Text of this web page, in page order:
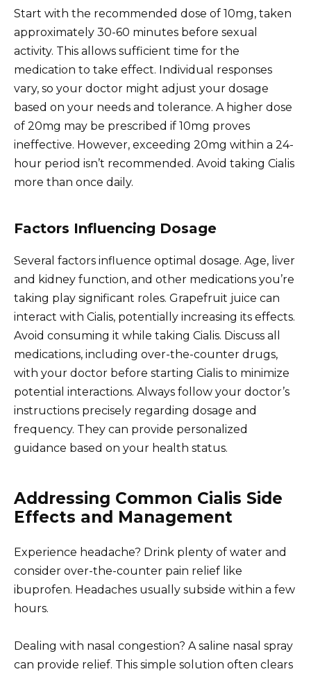
Start with the recommended dose of 10mg, taken
approximately 30-60 minutes before sexual
activity. This allows sufficient time for the
medication to take effect. Individual responses
vary, so your doctor might adjust your dosage
based on your needs and tolerance. A higher dose
of 20mg may be prescribed if 10mg proves
ineffective. However, exceeding 20mg within a 24-
hour period isn’t recommended. Avoid taking Cialis
more than once daily.
Factors Influencing Dosage
Several factors influence optimal dosage. Age, liver
and kidney function, and other medications you’re
taking play significant roles. Grapefruit juice can
interact with Cialis, potentially increasing its effects.
Avoid consuming it while taking Cialis. Discuss all
medications, including over-the-counter drugs,
with your doctor before starting Cialis to minimize
potential interactions. Always follow your doctor’s
instructions precisely regarding dosage and
frequency. They can provide personalized
guidance based on your health status.
Addressing Common Cialis Side
Effects and Management
Experience headache? Drink plenty of water and
consider over-the-counter pain relief like
ibuprofen. Headaches usually subside within a few
hours.
Dealing with nasal congestion? A saline nasal spray
can provide relief. This simple solution often clears